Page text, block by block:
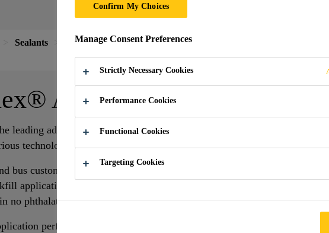
Sealants Adhesive Sealants
Adhesives for Vehicle
leading adhesive sealant brand in many markets. Sika’s wide range of
technologies matching individual requirements.
bus customers rely on weathering-resistant and chemical resistant
applications. The latest silane terminated polymers (STP) adhesive
no phthalates.
performance
Confirm My Choices
Manage Consent Preferences
Strictly Necessary Cookies
Performance Cookies
Functional Cookies
Targeting Cookies